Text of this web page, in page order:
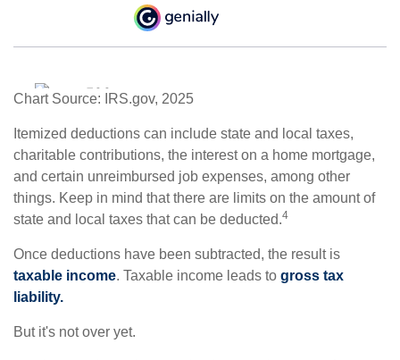
Chart Source: IRS.gov, 2025
Itemized deductions can include state and local taxes,
charitable contributions, the interest on a home mortgage,
and certain unreimbursed job expenses, among other
things. Keep in mind that there are limits on the amount of
state and local taxes that can be deducted.4
Once deductions have been subtracted, the result is
taxable income. Taxable income leads to gross tax
liability.
But it's not over yet.